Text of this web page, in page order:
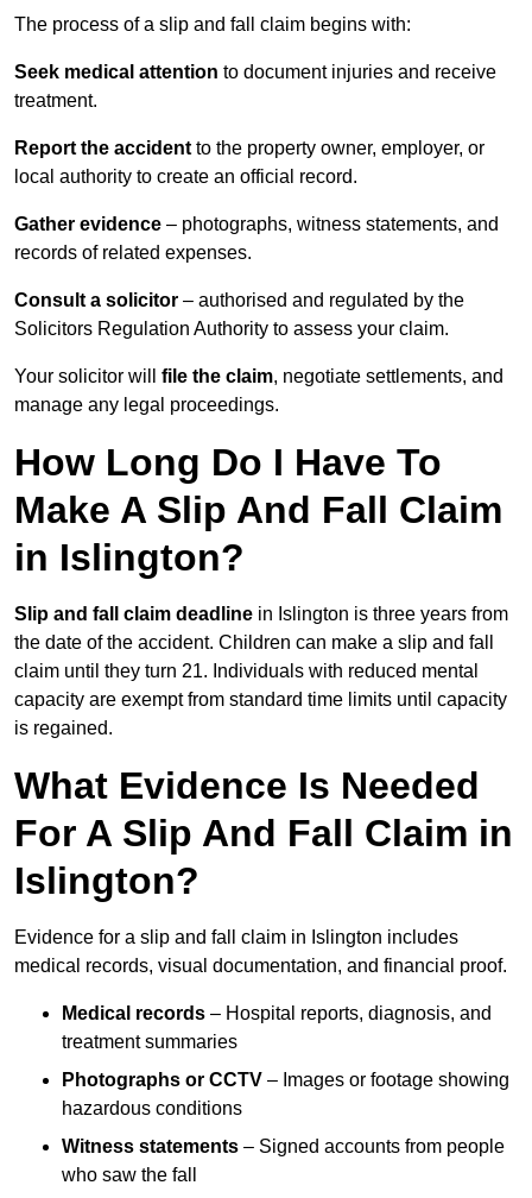
The process of a slip and fall claim begins with:
Seek medical attention to document injuries and receive
treatment.
Report the accident to the property owner, employer, or
local authority to create an official record.
Gather evidence – photographs, witness statements, and
records of related expenses.
Consult a solicitor – authorised and regulated by the
Solicitors Regulation Authority to assess your claim.
Your solicitor will file the claim, negotiate settlements, and
manage any legal proceedings.
How Long Do I Have To
Make A Slip And Fall Claim
in Islington?
Slip and fall claim deadline in Islington is three years from
the date of the accident. Children can make a slip and fall
claim until they turn 21. Individuals with reduced mental
capacity are exempt from standard time limits until capacity
is regained.
What Evidence Is Needed
For A Slip And Fall Claim in
Islington?
Evidence for a slip and fall claim in Islington includes
medical records, visual documentation, and financial proof.
Medical records – Hospital reports, diagnosis, and
treatment summaries
Photographs or CCTV – Images or footage showing
hazardous conditions
Witness statements – Signed accounts from people
who saw the fall